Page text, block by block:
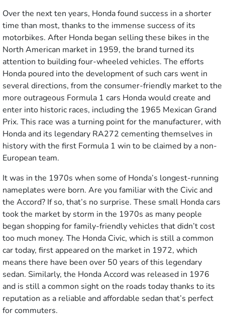
Over the next ten years, Honda found success in a shorter
time than most, thanks to the immense success of its
motorbikes. After Honda began selling these bikes in the
North American market in 1959, the brand turned its
attention to building four-wheeled vehicles. The efforts
Honda poured into the development of such cars went in
several directions, from the consumer-friendly market to the
more outrageous Formula 1 cars Honda would create and
enter into historic races, including the 1965 Mexican Grand
Prix. This race was a turning point for the manufacturer, with
Honda and its legendary RA272 cementing themselves in
history with the first Formula 1 win to be claimed by a non-
European team.
It was in the 1970s when some of Honda’s longest-running
nameplates were born. Are you familiar with the Civic and
the Accord? If so, that’s no surprise. These small Honda cars
took the market by storm in the 1970s as many people
began shopping for family-friendly vehicles that didn’t cost
too much money. The Honda Civic, which is still a common
car today, first appeared on the market in 1972, which
means there have been over 50 years of this legendary
sedan. Similarly, the Honda Accord was released in 1976
and is still a common sight on the roads today thanks to its
reputation as a reliable and affordable sedan that’s perfect
for commuters.